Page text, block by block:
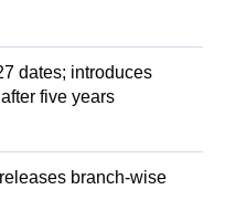
dates; introduces
five years
branch-wise